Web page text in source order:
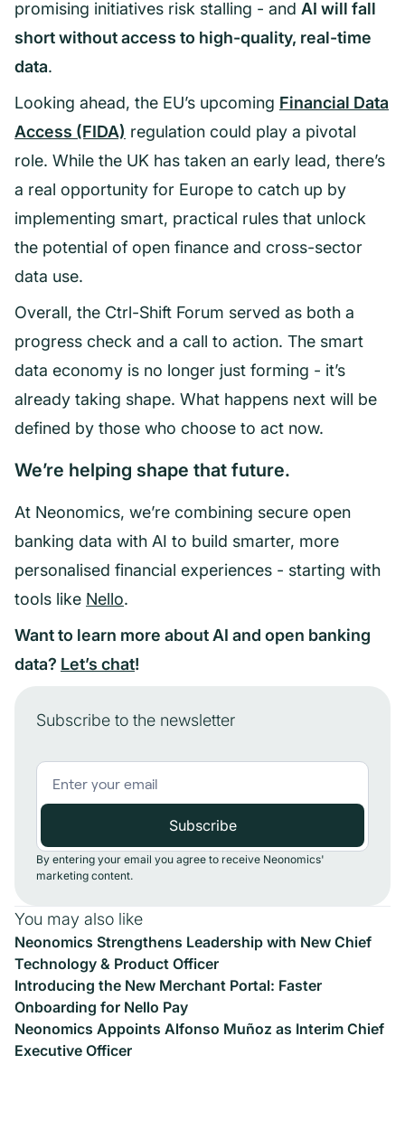
Subscribe to the newsletter
By entering your email you agree to receive Neonomics'
marketing content.
You may also like
Neonomics Strengthens Leadership with New Chief
Technology & Product Officer
Introducing the New Merchant Portal: Faster
Onboarding for Nello Pay
Neonomics Appoints Alfonso Muñoz as Interim Chief
Executive Officer
promising initiatives risk stalling - and AI will fall
short without access to high-quality, real-time
data.
Looking ahead, the EU’s upcoming Financial Data
Access (FIDA) regulation could play a pivotal
role. While the UK has taken an early lead, there’s
a real opportunity for Europe to catch up by
implementing smart, practical rules that unlock
the potential of open finance and cross-sector
data use.
Overall, the Ctrl-Shift Forum served as both a
progress check and a call to action. The smart
data economy is no longer just forming - it’s
already taking shape. What happens next will be
defined by those who choose to act now.
We’re helping shape that future.
At Neonomics, we’re combining secure open
banking data with AI to build smarter, more
personalised financial experiences - starting with
tools like Nello.
Want to learn more about AI and open banking
data? Let’s chat!